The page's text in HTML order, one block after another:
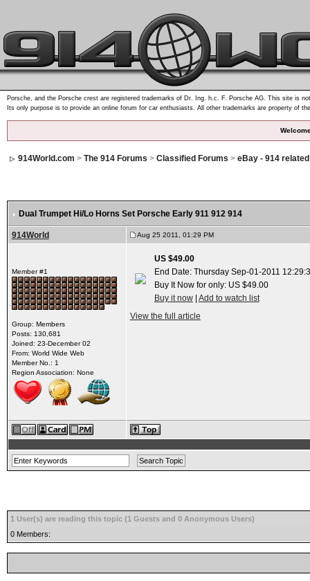
Porsche, and the Porsche crest are registered trademarks of Dr. Ing. h.c. F. Porsche AG. This site is
Its only purpose is to provide an online forum for car enthusiasts. All other trademarks are property of
914World.com > The 914 Forums > Classified Forums > eBay - 914
Dual Trumpet Hi/Lo Horns Set Porsche Early 911 912 914
914World Aug 25 2011, 01:29 PM
Member #1
Group: Members
Posts: 130,681
Joined: 23-December 02
From: World Wide Web
Member No.: 1
Region Association: None
US $49.00
End Date: Thursday Sep-01-2011
Buy It Now for only: US $49.00
Buy it now| Add to watch list
View the full article
1 User(s) are reading this topic (1 Guests and 0 Anonymous Users)
0 Members: